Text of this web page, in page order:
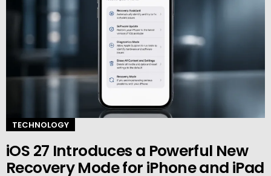
TECHNOLOGY
iOS 27 Introduces a Powerful New
Recovery Mode for iPhone and iPad